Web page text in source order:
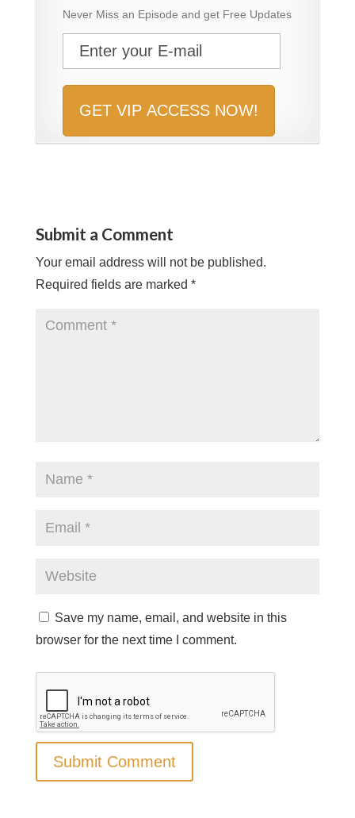
Never Miss an Episode and get Free Updates
Submit a Comment
Your email address will not be published.
Required fields are marked *
Save my name, email, and website in this
browser for the next time I comment.